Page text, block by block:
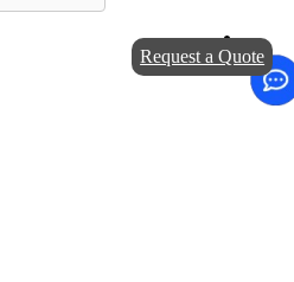
Request a Quote